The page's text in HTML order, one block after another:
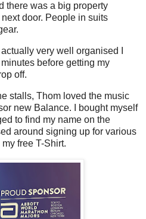
there was a big property
door. People in suits
very well organised I
before getting my
off.
stalls, Thom loved the music
new Balance. I bought myself
to find my name on the
around signing up for various
free T-Shirt.